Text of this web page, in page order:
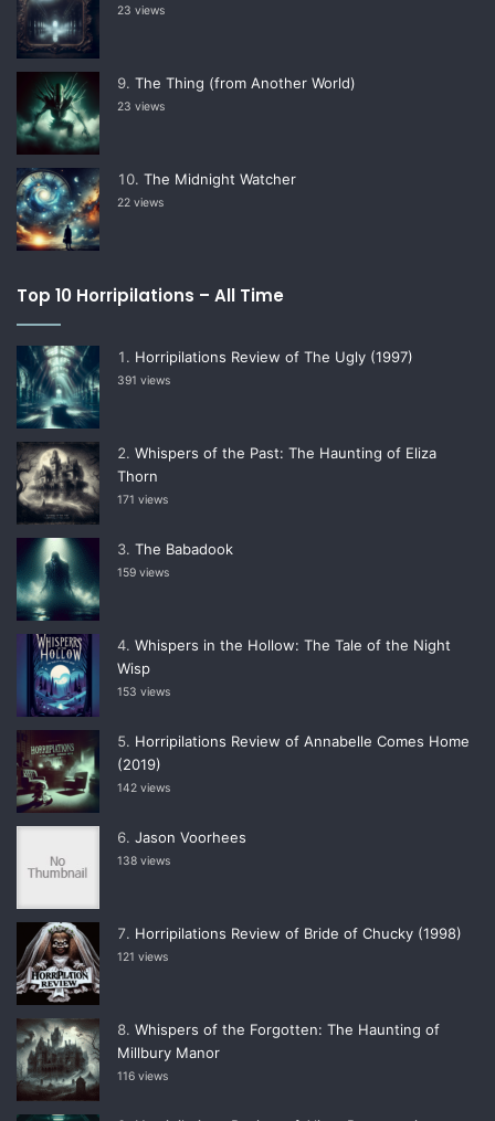
23 views
The Thing (from Another World)
23 views
The Midnight Watcher
22 views
Top 10 Horripilations – All Time
Horripilations Review of The Ugly (1997)
391 views
Whispers of the Past: The Haunting of Eliza
Thorn
171 views
The Babadook
159 views
Whispers in the Hollow: The Tale of the Night
Wisp
153 views
Horripilations Review of Annabelle Comes Home
(2019)
142 views
Jason Voorhees
138 views
Horripilations Review of Bride of Chucky (1998)
121 views
Whispers of the Forgotten: The Haunting of
Millbury Manor
116 views